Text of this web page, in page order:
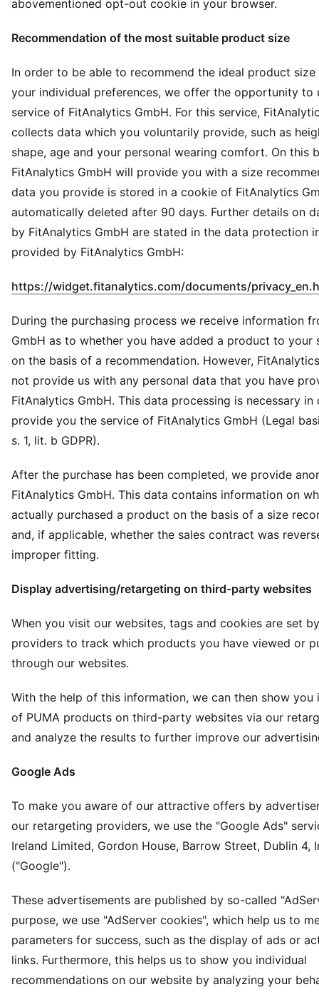
abovementioned opt-out cookie in your browser.
Recommendation of the most suitable product size
In order to be able to recommend the ideal product
your individual preferences, we offer the opportunity to
service of FitAnalytics GmbH. For this service,
collects data which you voluntarily provide, such as
shape, age and your personal wearing comfort. On this
FitAnalytics GmbH will provide you with a size
data you provide is stored in a cookie of FitAnalytics
automatically deleted after 90 days. Further details on
by FitAnalytics GmbH are stated in the data protection
provided by FitAnalytics GmbH:
https://widget.fitanalytics.com/documents/
During the purchasing process we receive information
GmbH as to whether you have added a product to your
on the basis of a recommendation. However,
not provide us with any personal data that you have
FitAnalytics GmbH. This data processing is necessary in
provide you the service of FitAnalytics GmbH (Legal
s. 1, lit. b GDPR).
After the purchase has been completed, we provide
FitAnalytics GmbH. This data contains information on
actually purchased a product on the basis of a size
and, if applicable, whether the sales contract was
improper fitting.
Display advertising/retargeting on third-party websites
When you visit our websites, tags and cookies are set
providers to track which products you have viewed or
through our websites.
With the help of this information, we can then show you
of PUMA products on third-party websites via our
and analyze the results to further improve our
Google Ads
To make you aware of our attractive offers by
our retargeting providers, we use the "Google Ads"
Ireland Limited, Gordon House, Barrow Street, Dublin 4,
("Google").
These advertisements are published by so-called
purpose, we use "AdServer cookies", which help us to
parameters for success, such as the display of ads or
links. Furthermore, this helps us to show you individual
recommendations on our website by analyzing your